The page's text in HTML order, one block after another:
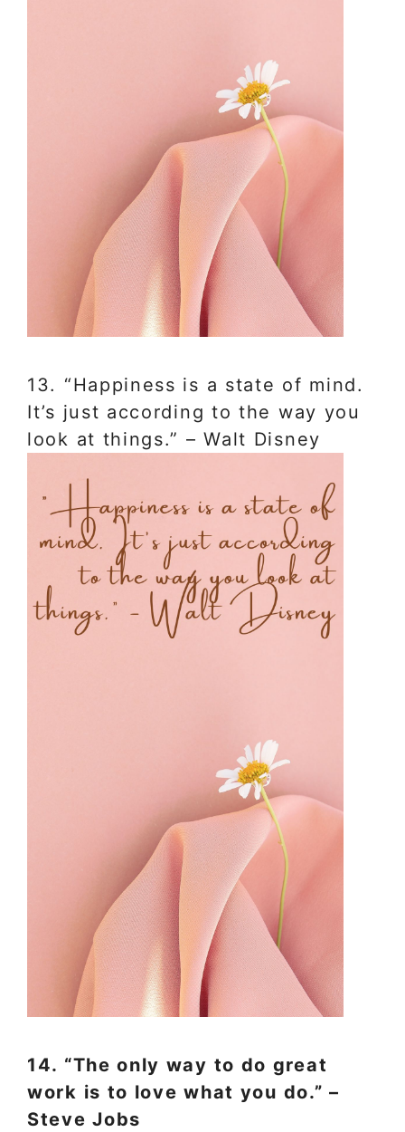
13. “Happiness is a state of mind.
It’s just according to the way you
look at things.” – Walt Disney
14. “The only way to do great
work is to love what you do.” –
Steve Jobs